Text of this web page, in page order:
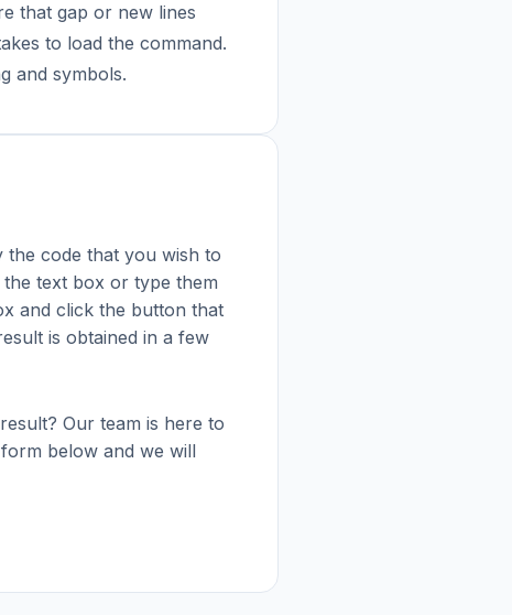
that gap or new lines
to load the command.
and symbols.
the code that you wish to
text box or type them
and click the button that
is obtained in a few
Our team is here to
below and we will